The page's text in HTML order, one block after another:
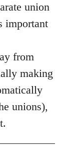
union
important
from
making
unions),